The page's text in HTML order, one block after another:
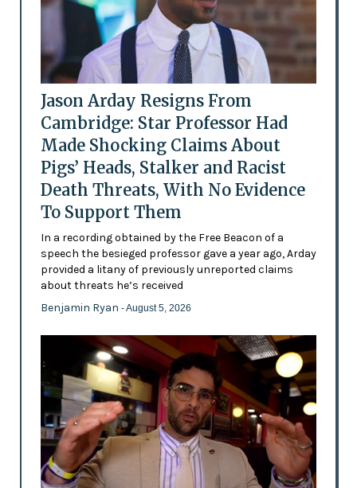
Jason Arday Resigns From
Cambridge: Star Professor Had
Made Shocking Claims About
Pigs’ Heads, Stalker and Racist
Death Threats, With No Evidence
To Support Them
In a recording obtained by the Free Beacon of a
speech the besieged professor gave a year ago, Arday
provided a litany of previously unreported claims
about threats he’s received
Benjamin Ryan - August 5, 2026